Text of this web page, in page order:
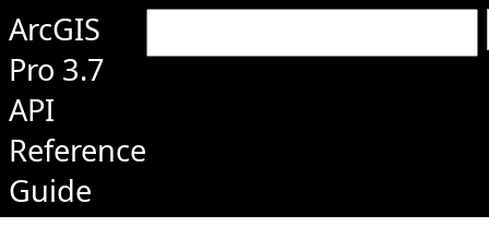
ArcGIS
Pro 3.7
API
Reference
Guide